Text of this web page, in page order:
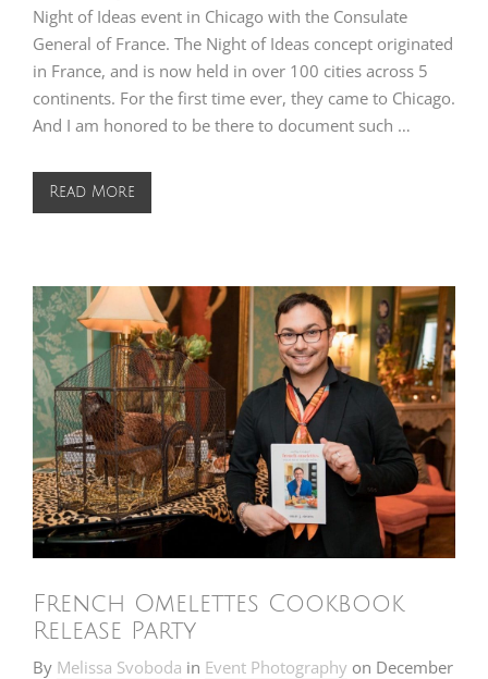
Night of Ideas event in Chicago with the Consulate
General of France. The Night of Ideas concept originated
in France, and is now held in over 100 cities across 5
continents. For the first time ever, they came to Chicago.
And I am honored to be there to document such …
Read More
French Omelettes Cookbook
Release Party
By Melissa Svoboda in Event Photography on December